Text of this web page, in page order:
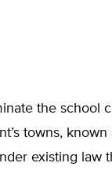
the school
towns, known
existing law